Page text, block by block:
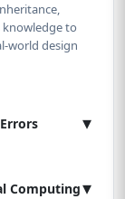
to
world design
▾
and
Computing▾